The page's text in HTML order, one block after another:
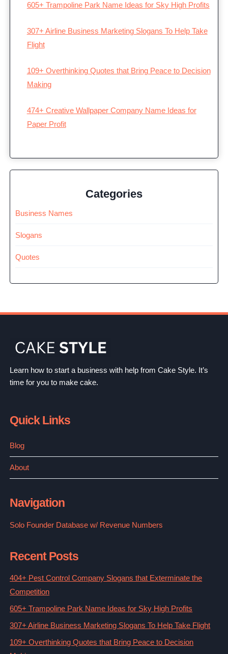
605+ Trampoline Park Name Ideas for Sky High Profits
307+ Airline Business Marketing Slogans To Help Take
Flight
109+ Overthinking Quotes that Bring Peace to Decision
Making
474+ Creative Wallpaper Company Name Ideas for
Paper Profit
Categories
Business Names
Slogans
Quotes
Learn how to start a business with help from Cake Style. It’s
time for you to make cake.
Quick Links
Blog
About
Navigation
Solo Founder Database w/ Revenue Numbers
Recent Posts
404+ Pest Control Company Slogans that Exterminate the
Competition
605+ Trampoline Park Name Ideas for Sky High Profits
307+ Airline Business Marketing Slogans To Help Take Flight
109+ Overthinking Quotes that Bring Peace to Decision